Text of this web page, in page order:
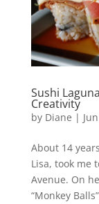
Sushi
Creativity
by Diane |
About 14
Lisa, took me
Avenue. On
“Monkey